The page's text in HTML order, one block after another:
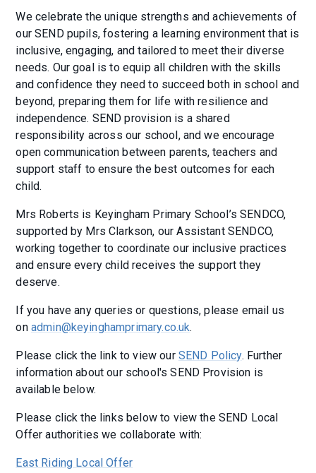
We celebrate the unique strengths and achievements of
our SEND pupils, fostering a learning environment that is
inclusive, engaging, and tailored to meet their diverse
needs. Our goal is to equip all children with the skills
and confidence they need to succeed both in school and
beyond, preparing them for life with resilience and
independence. SEND provision is a shared
responsibility across our school, and we encourage
open communication between parents, teachers and
support staff to ensure the best outcomes for each
child.
Mrs Roberts is Keyingham Primary School’s SENDCO,
supported by Mrs Clarkson, our Assistant SENDCO,
working together to coordinate our inclusive practices
and ensure every child receives the support they
deserve.
If you have any queries or questions, please email us
on admin@keyinghamprimary.co.uk.
Please click the link to view our SEND Policy. Further
information about our school's SEND Provision is
available below.
Please click the links below to view the SEND Local
Offer authorities we collaborate with:
East Riding Local Offer